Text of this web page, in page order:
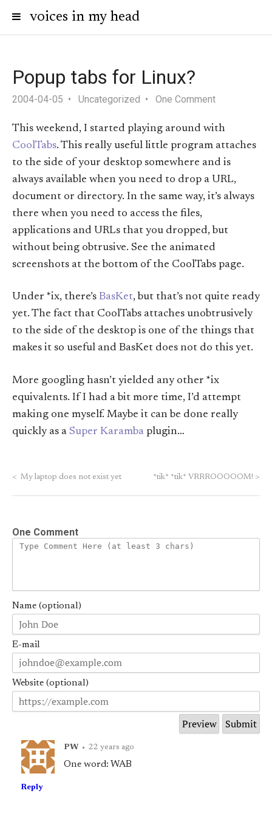
voices in my head
Popup tabs for Linux?
2004-04-05 Uncategorized One Comment
This weekend, I started playing around with
CoolTabs. This really useful little program attaches
to the side of your desktop somewhere and is
always available when you need to drop a URL,
document or directory. In the same way, it’s always
there when you need to access the files,
applications and URLs that you dropped, but
without being obtrusive. See the animated
screenshots at the bottom of the CoolTabs page.
Under *ix, there’s BasKet, but that’s not quite ready
yet. The fact that CoolTabs attaches unobtrusively
to the side of the desktop is one of the things that
makes it so useful and BasKet does not do this yet.
More googling hasn’t yielded any other *ix
equivalents. If I had a bit more time, I’d attempt
making one myself. Maybe it can be done really
quickly as a Super Karamba plugin…
< My laptop does not exist yet *tik* *tik* VRRROOOOOM! >
One Comment
Name (optional)
E-mail
Website (optional)
PW • 22 years ago
One word: WAB
Reply